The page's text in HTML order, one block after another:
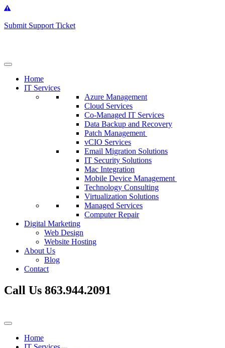
Get
Submit Support Ticket
Home
IT Services
Azure Management
Cloud Services
Co-Managed IT Services
Data Backup and Recovery
Patch Management
vCIO Services
Email Migration Solutions
IT Security Solutions
Mac Integration
Mobile Device Management
Technology Consulting
Virtualization Solutions
Managed Services
Computer Repair
Digital Marketing
Web Design
Website Hosting
About Us
Blog
Contact
Call Us 863.944.2091
Home